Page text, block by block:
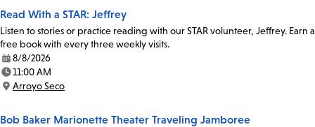
Read With a STAR: Jeffrey
Listen to stories or practice reading with our STAR volunteer, Jeffrey. Earn a
free book with every three weekly visits.
Date:
8/8/2026
Time:
11:00 AM
Location:
Arroyo Seco
Bob Baker Marionette Theater Traveling Jamboree